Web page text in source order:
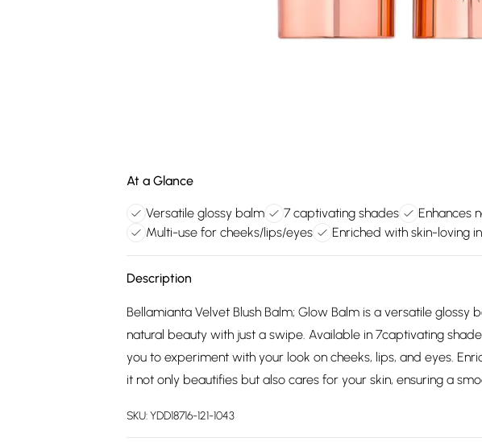
At a Glance
Versatile glossy balm 7 captivating shades
Enhances
Multi-use for cheeks/lips/eyes
Enriched with skin-loving
Description
Bellamianta Velvet Blush Balm; Glow Balm is a versatile glossy
natural beauty with just a swipe. Available in 7captivating
you to experiment with your look on cheeks, lips, and eyes.
it not only beautifies but also cares for your skin, ensuring a
SKU:YDD18716-121-1043